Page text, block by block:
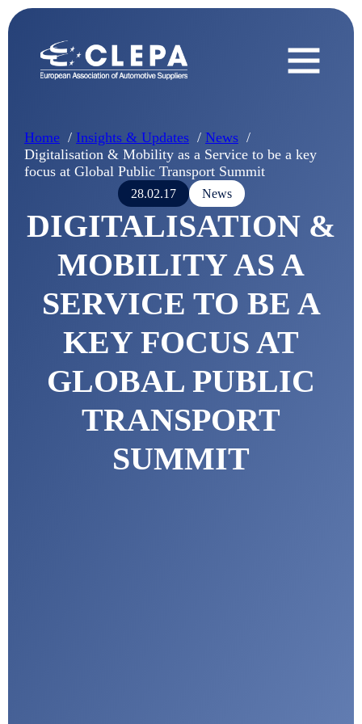
Home Insights & Updates
News
Digitalisation & Mobility as a Service to be a key
focus at Global Public Transport Summit
28.02.17 News
DIGITALISATION &
MOBILITY AS A
SERVICE TO BE A
KEY FOCUS AT
GLOBAL PUBLIC
TRANSPORT
SUMMIT